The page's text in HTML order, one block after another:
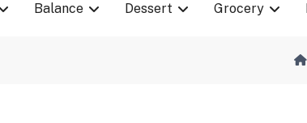
Balance Dessert Grocery